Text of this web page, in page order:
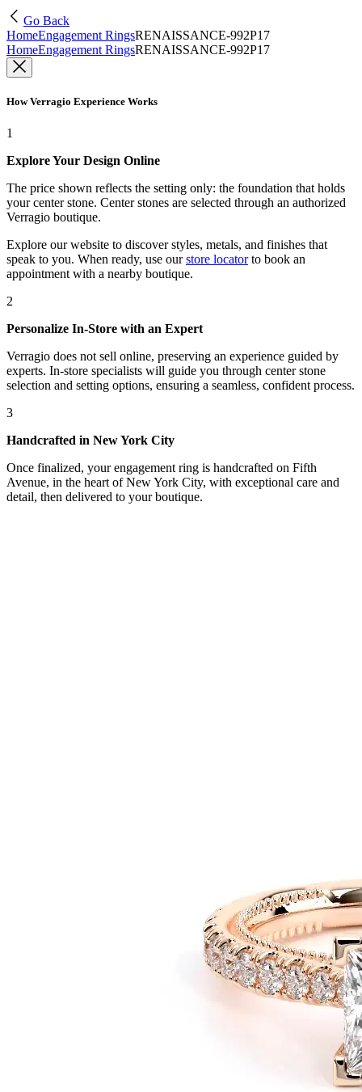
Go Back
HomeEngagement RingsRENAISSANCE-992P17
HomeEngagement RingsRENAISSANCE-992P17
How Verragio Experience Works
1
Explore Your Design Online
The price shown reflects the setting only: the foundation that holds
your center stone. Center stones are selected through an authorized
Verragio boutique.
Explore our website to discover styles, metals, and finishes that
speak to you. When ready, use our store locatorto book an
appointment with a nearby boutique.
2
Personalize In-Store with an Expert
Verragio does not sell online, preserving an experience guided by
experts. In-store specialists will guide you through center stone
selection and setting options, ensuring a seamless, confident process.
3
Handcrafted in New York City
Once finalized, your engagement ring is handcrafted on Fifth
Avenue, in the heart of New York City, with exceptional care and
detail, then delivered to your boutique.